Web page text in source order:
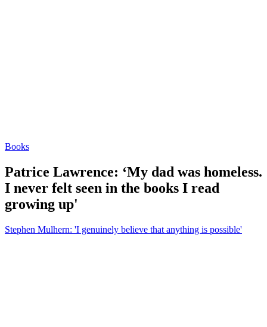
Books
Patrice Lawrence: ‘My dad was homeless.
I never felt seen in the books I read
growing up'
Stephen Mulhern: 'I genuinely believe that anything is possible'